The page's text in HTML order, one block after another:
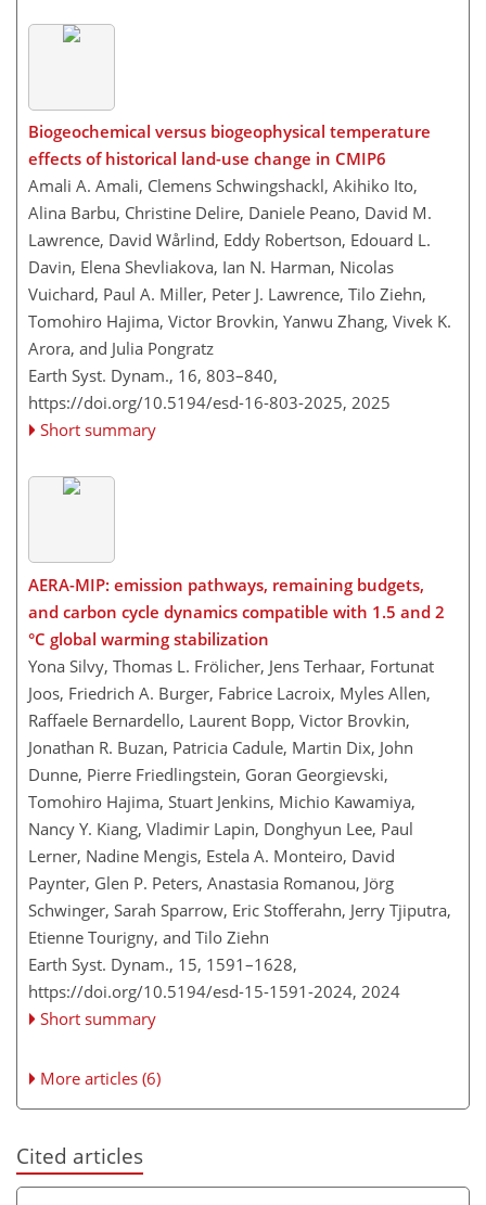
Biogeochemical versus biogeophysical temperature
effects of historical land-use change in CMIP6
Amali A. Amali, Clemens Schwingshackl, Akihiko Ito,
Alina Barbu, Christine Delire, Daniele Peano, David M.
Lawrence, David Wårlind, Eddy Robertson, Edouard L.
Davin, Elena Shevliakova, Ian N. Harman, Nicolas
Vuichard, Paul A. Miller, Peter J. Lawrence, Tilo Ziehn,
Tomohiro Hajima, Victor Brovkin, Yanwu Zhang, Vivek K.
Arora, and Julia Pongratz
Earth Syst. Dynam., 16, 803–840,
https://doi.org/10.5194/esd-16-803-2025, 2025
Short summary
AERA-MIP: emission pathways, remaining budgets,
and carbon cycle dynamics compatible with 1.5 and 2
°C global warming stabilization
Yona Silvy, Thomas L. Frölicher, Jens Terhaar, Fortunat
Joos, Friedrich A. Burger, Fabrice Lacroix, Myles Allen,
Raffaele Bernardello, Laurent Bopp, Victor Brovkin,
Jonathan R. Buzan, Patricia Cadule, Martin Dix, John
Dunne, Pierre Friedlingstein, Goran Georgievski,
Tomohiro Hajima, Stuart Jenkins, Michio Kawamiya,
Nancy Y. Kiang, Vladimir Lapin, Donghyun Lee, Paul
Lerner, Nadine Mengis, Estela A. Monteiro, David
Paynter, Glen P. Peters, Anastasia Romanou, Jörg
Schwinger, Sarah Sparrow, Eric Stofferahn, Jerry Tjiputra,
Etienne Tourigny, and Tilo Ziehn
Earth Syst. Dynam., 15, 1591–1628,
https://doi.org/10.5194/esd-15-1591-2024, 2024
Short summary
More articles (6)
Cited articles